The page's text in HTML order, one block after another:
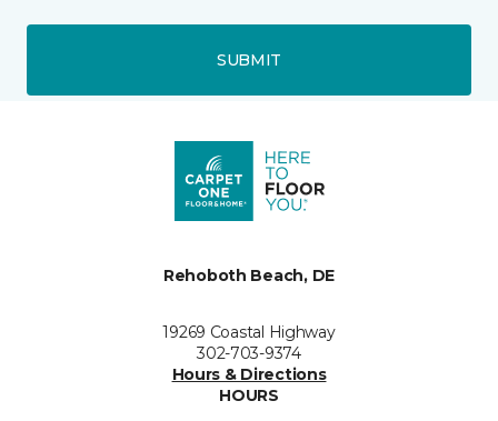
SUBMIT
Rehoboth Beach, DE
19269 Coastal Highway
302-703-9374
Hours & Directions
HOURS